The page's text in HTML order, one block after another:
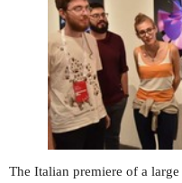
The Italian premiere of a large